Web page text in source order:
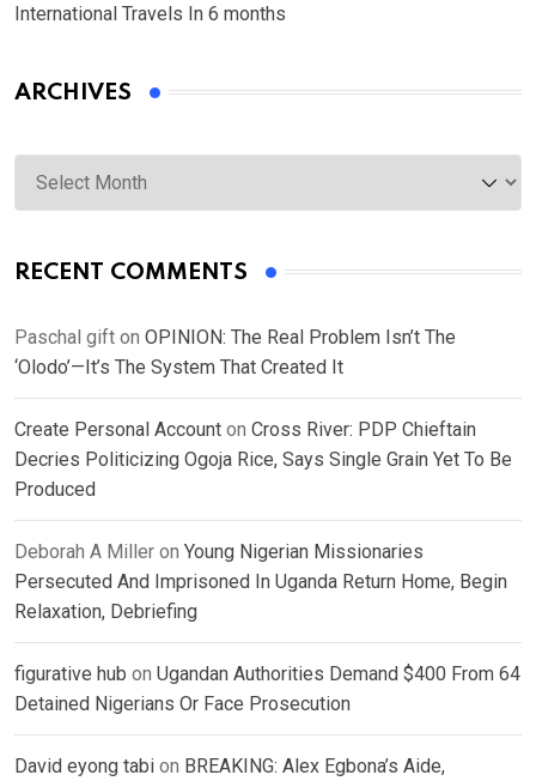
International Travels In 6 months
ARCHIVES
Archives
RECENT COMMENTS
Paschal gift on OPINION: The Real Problem Isn’t The
‘Olodo’—It’s The System That Created It
Create Personal Account on Cross River: PDP Chieftain
Decries Politicizing Ogoja Rice, Says Single Grain Yet To Be
Produced
Deborah A Miller on Young Nigerian Missionaries
Persecuted And Imprisoned In Uganda Return Home, Begin
Relaxation, Debriefing
figurative hub on Ugandan Authorities Demand $400 From 64
Detained Nigerians Or Face Prosecution
David eyong tabi on BREAKING: Alex Egbona’s Aide,